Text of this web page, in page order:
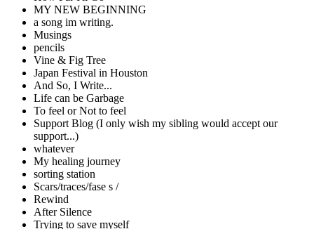
MY NEW BEGINNING
a song im writing.
Musings
pencils
Vine & Fig Tree
Japan Festival in Houston
And So, I Write...
Life can be Garbage
To feel or Not to feel
Support Blog (I only wish my sibling would accept our
support...)
whatever
My healing journey
sorting station
Scars/traces/fase s /
Rewind
After Silence
Trying to save myself